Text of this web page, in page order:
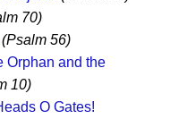
70)
(Psalm 56)
Orphan and the
10)
O Gates!